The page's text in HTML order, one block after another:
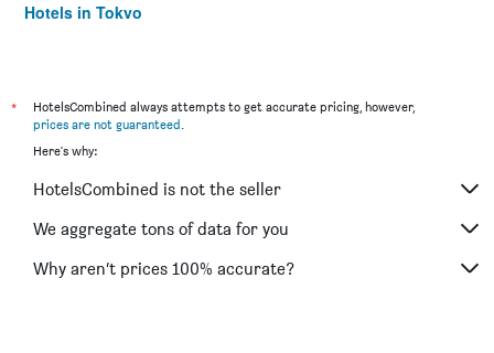
Hotels in Tokyo
*
HotelsCombined always attempts to get accurate pricing, however,
prices are not guaranteed.
Here's why:
HotelsCombined is not the seller
We aggregate tons of data for you
Why aren’t prices 100% accurate?